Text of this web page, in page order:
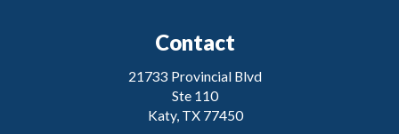
Contact
21733 Provincial Blvd
Ste 110
Katy, TX 77450